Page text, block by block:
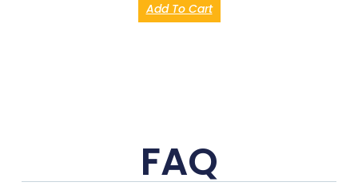
Add To Cart
FAQ